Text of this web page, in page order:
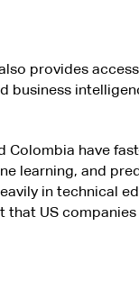
provides
business
Colombia have
learning, and
in technical
US companies